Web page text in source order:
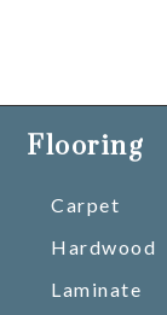
Flooring
Carpet
Hardwood
Laminate